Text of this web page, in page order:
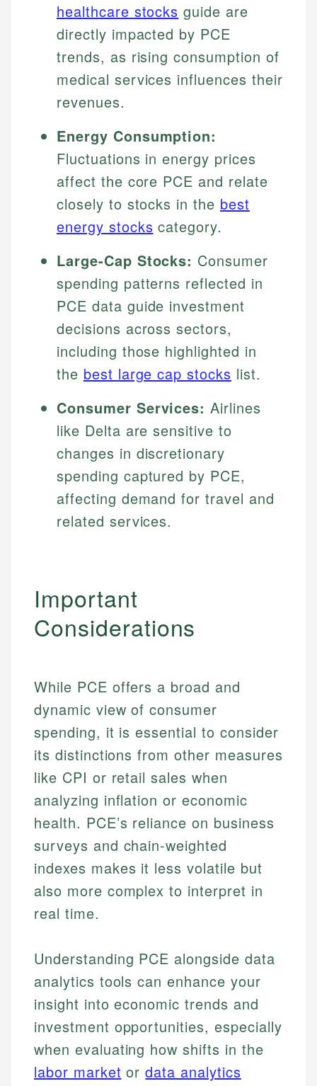
How is this page expert verified?
Every article goes through a rigorous fact-checking
and editorial review process. We verify all rates,
fees, and product information using authoritative
primary sources including official U.S. government
websites, financial institution websites, and
regulatory bodies. Our content is reviewed by
experienced financial professionals to ensure
Johanna. T.
Financial Education Specialist
Johanna brings expertise in financial education and
investing, helping readers understand complex
financial concepts and terminology. With a passion
for making finance accessible, she writes clear,
actionable content that empowers individuals to
make informed financial decisions.
Specialties:
Financial Education
Personal Finance
Email
Mat C.
Managing Editor & Senior Developer
Mat brings nearly a decade of experience from
Shopify building financial documentation and
public-facing content. His expertise in content
systems, data accuracy, and web accessibility
ensures every guide meets the highest standards.
Specialties:
Financial Docs
Email
healthcare stocks guide are
directly impacted by PCE
trends, as rising consumption of
medical services influences their
revenues.
Energy Consumption:
Fluctuations in energy prices
affect the core PCE and relate
closely to stocks in the best
energy stocks category.
Large-Cap Stocks: Consumer
spending patterns reflected in
PCE data guide investment
decisions across sectors,
including those highlighted in
the best large cap stocks list.
Consumer Services: Airlines
like Delta are sensitive to
changes in discretionary
spending captured by PCE,
affecting demand for travel and
related services.
Important
Considerations
While PCE offers a broad and
dynamic view of consumer
spending, it is essential to consider
its distinctions from other measures
like CPI or retail sales when
analyzing inflation or economic
health. PCE’s reliance on business
surveys and chain-weighted
indexes makes it less volatile but
also more complex to interpret in
real time.
Understanding PCE alongside data
analytics tools can enhance your
insight into economic trends and
investment opportunities, especially
when evaluating how shifts in the
labor market ordata analytics